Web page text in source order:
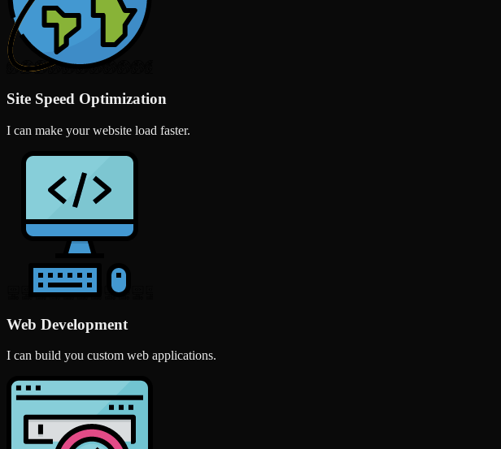
Site Speed Optimization
I can make your website load faster.
Web Development
I can build you custom web applications.